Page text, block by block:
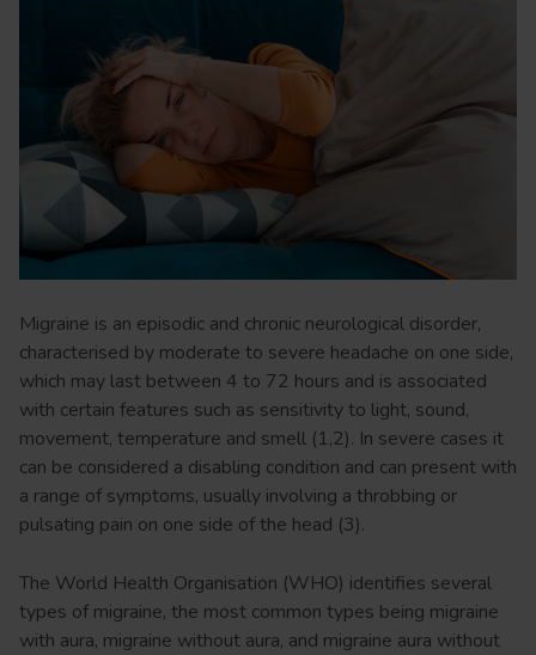
Migraine is an episodic and chronic neurological disorder,
characterised by moderate to severe headache on one side,
which may last between 4 to 72 hours and is associated
with certain features such as sensitivity to light, sound,
movement, temperature and smell (1,2). In severe cases it
can be considered a disabling condition and can present with
a range of symptoms, usually involving a throbbing or
pulsating pain on one side of the head (3).
The World Health Organisation (WHO) identifies several
types of migraine, the most common types being migraine
with aura, migraine without aura, and migraine aura without